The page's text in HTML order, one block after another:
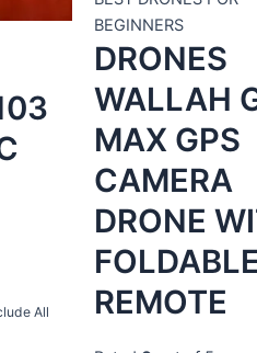
DRONES
WALLAH G66
MAX GPS
CAMERA
DRONE WITH
FOLDABLE
REMOTE
Rated 0out of 5